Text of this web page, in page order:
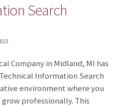
Search
Company in Midland, MI has
Information Search
environment where you
professionally. This